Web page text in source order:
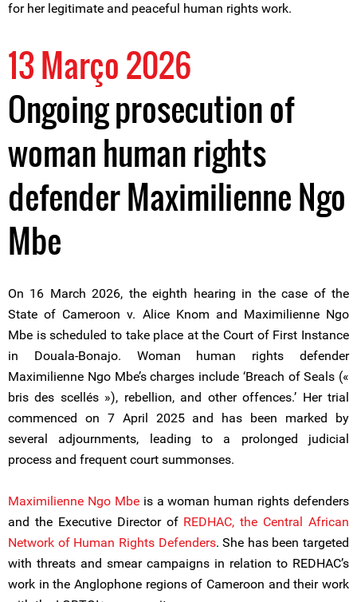
for her legitimate and peaceful human rights work.
13 Março 2026
Ongoing prosecution of
woman human rights
defender Maximilienne Ngo
Mbe
On 16 March 2026, the eighth hearing in the case of the
State of Cameroon v. Alice Knom and Maximilienne Ngo
Mbe is scheduled to take place at the Court of First Instance
in Douala-Bonajo. Woman human rights defender
Maximilienne Ngo Mbe’s charges include ‘Breach of Seals («
bris des scellés »), rebellion, and other offences.’ Her trial
commenced on 7 April 2025 and has been marked by
several adjournments, leading to a prolonged judicial
process and frequent court summonses.
Maximilienne Ngo Mbeis a woman human rights defenders
and the Executive Director of REDHAC, the Central African
Network of Human Rights Defenders. She has been targeted
with threats and smear campaigns in relation to REDHAC’s
work in the Anglophone regions of Cameroon and their work